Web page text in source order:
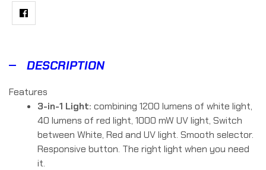
Facebook
DESCRIPTION
Features
3-in-1 Light: combining 1200 lumens of white light,
40 lumens of red light, 1000 mW UV light, Switch
between White, Red and UV light. Smooth selector.
Responsive button. The right light when you need
it.